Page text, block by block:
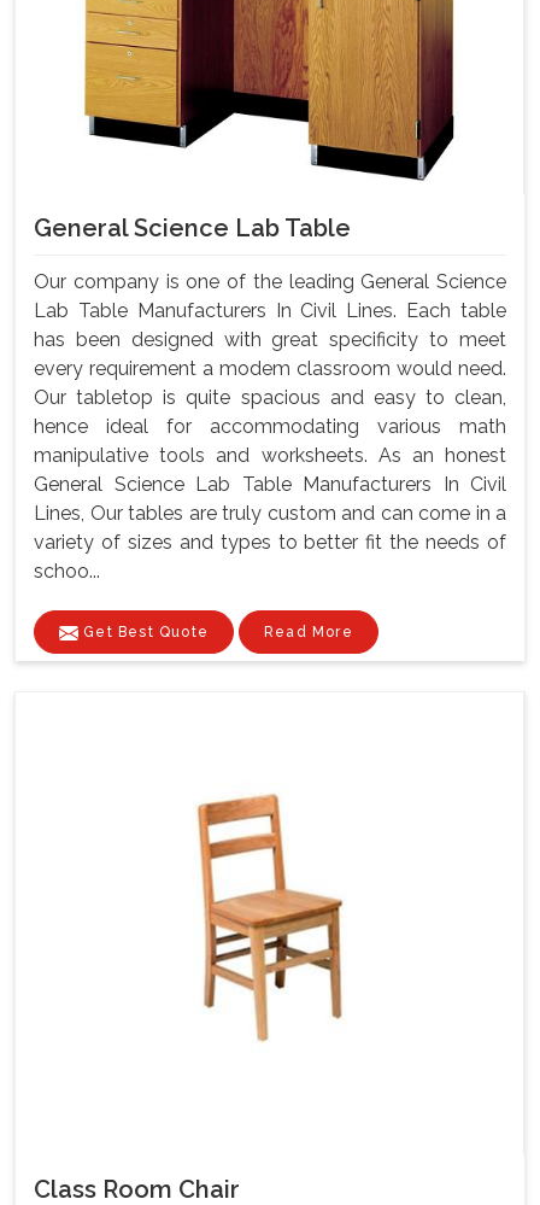
General Science Lab Table
Our company is one of the leading General Science
Lab Table Manufacturers In Civil Lines. Each table
has been designed with great specificity to meet
every requirement a modem classroom would need.
Our tabletop is quite spacious and easy to clean,
hence ideal for accommodating various math
manipulative tools and worksheets. As an honest
General Science Lab Table Manufacturers In Civil
Lines, Our tables are truly custom and can come in a
variety of sizes and types to better fit the needs of
schoo...
Get Best Quote Read More
Class Room Chair